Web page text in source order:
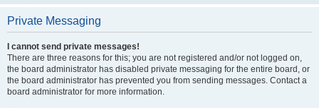
Private Messaging
I cannot send private messages!
There are three reasons for this; you are not registered and/or not logged on,
the board administrator has disabled private messaging for the entire board, or
the board administrator has prevented you from sending messages. Contact a
board administrator for more information.